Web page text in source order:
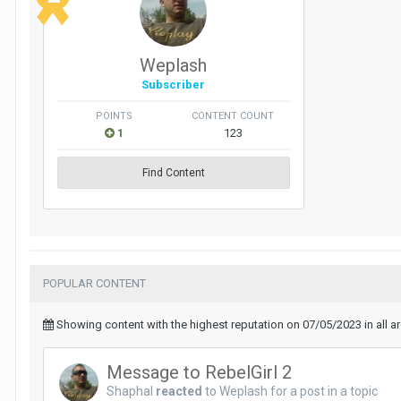
Weplash
Subscriber
POINTS
1
CONTENT COUNT
123
Find Content
POPULAR CONTENT
Showing content with the highest reputation on 07/05/2023 in all
Message to RebelGirl 2
Shaphal reacted to Weplash for a post in a topic